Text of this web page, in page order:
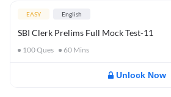
EASY English
SBI Clerk Prelims Full Mock Test-11
100Ques 60 Mins
Unlock Now